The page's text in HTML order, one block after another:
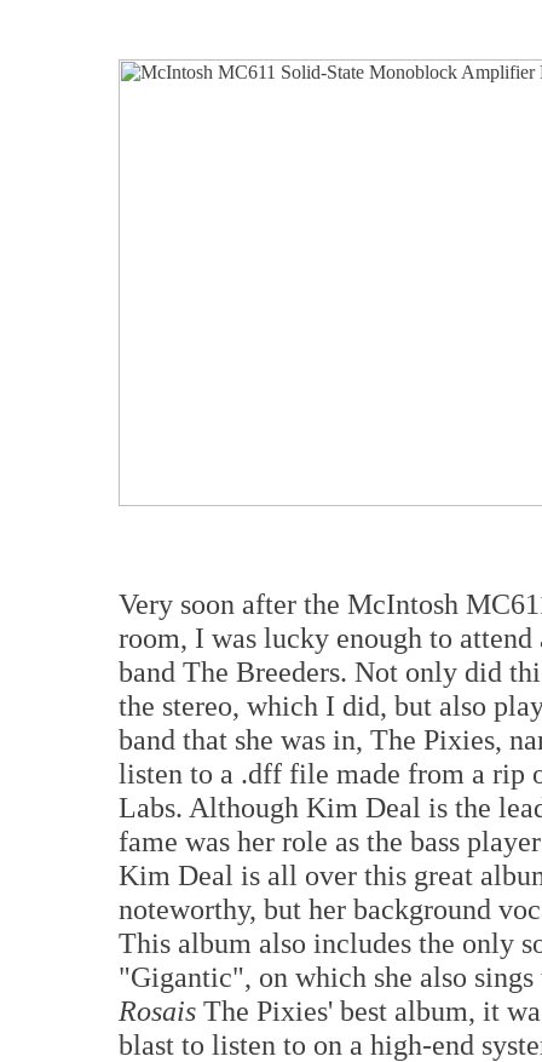
Very soon after the McIntosh
room, I was lucky enough to
band The Breeders. Not only did
the stereo, which I did, but also
band that she was in, The Pixies,
listen to a .dff file made from a rip
Labs. Although Kim Deal is the
fame was her role as the bass
Kim Deal is all over this great
noteworthy, but her background
This album also includes the only
"Gigantic", on which she also
Rosais The Pixies' best album, it
blast to listen to on a high-end